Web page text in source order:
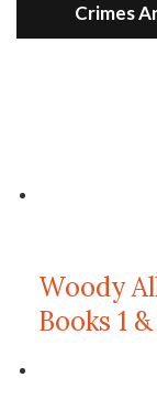
Crimes
Woody
Books 1